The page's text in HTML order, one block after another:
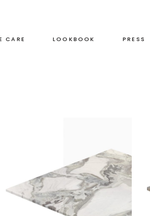
DUAL FINISH
CARE LOOKBOOK PRESS